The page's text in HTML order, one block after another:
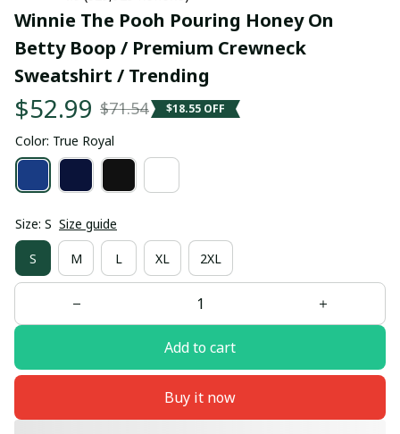
Winnie The Pooh Pouring Honey On
Betty Boop / Premium Crewneck
Sweatshirt / Trending
$52.99 $71.54 $18.55 OFF
Color: True Royal
Size: S Size guide
S M L XL 2XL
Add to cart
Buy it now